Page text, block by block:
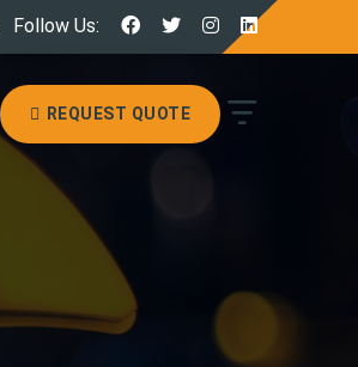
Follow Us:
REQUEST QUOTE